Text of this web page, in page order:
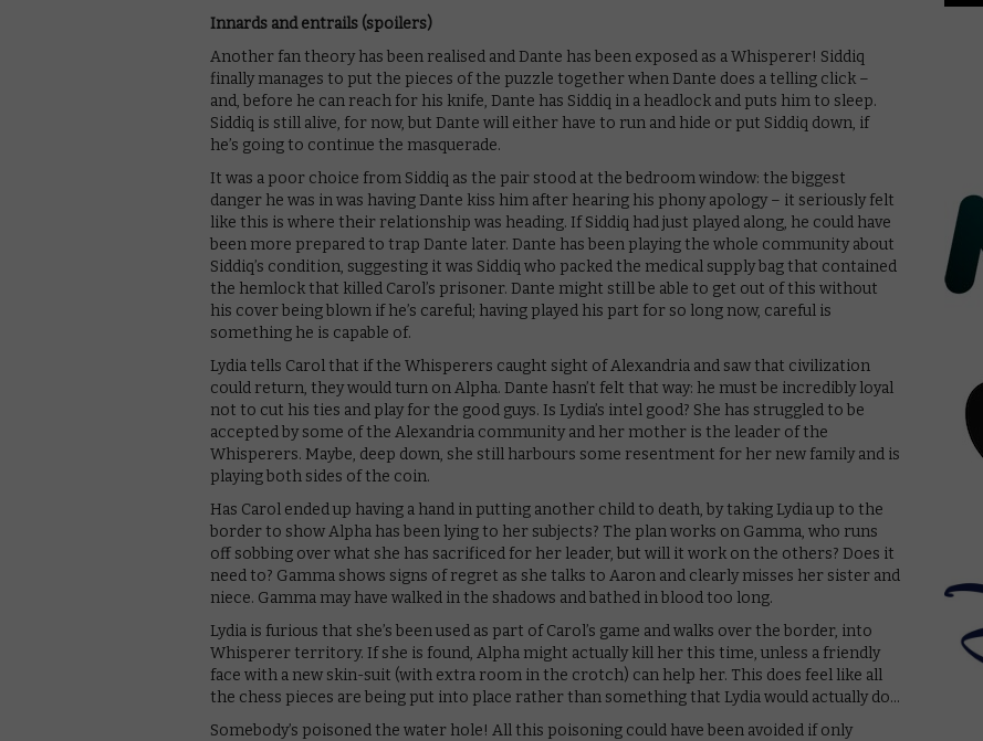
Innards and entrails (spoilers)
Another fan theory has been realised and Dante has been exposed as a Whisperer! Siddiq
finally manages to put the pieces of the puzzle together when Dante does a telling click –
and, before he can reach for his knife, Dante has Siddiq in a headlock and puts him to sleep.
Siddiq is still alive, for now, but Dante will either have to run and hide or put Siddiq down, if
he’s going to continue the masquerade.
It was a poor choice from Siddiq as the pair stood at the bedroom window: the biggest
danger he was in was having Dante kiss him after hearing his phony apology – it seriously felt
like this is where their relationship was heading. If Siddiq had just played along, he could have
been more prepared to trap Dante later. Dante has been playing the whole community about
Siddiq’s condition, suggesting it was Siddiq who packed the medical supply bag that contained
the hemlock that killed Carol’s prisoner. Dante might still be able to get out of this without
his cover being blown if he’s careful; having played his part for so long now, careful is
something he is capable of.
Lydia tells Carol that if the Whisperers caught sight of Alexandria and saw that civilization
could return, they would turn on Alpha. Dante hasn’t felt that way: he must be incredibly loyal
not to cut his ties and play for the good guys. Is Lydia’s intel good? She has struggled to be
accepted by some of the Alexandria community and her mother is the leader of the
Whisperers. Maybe, deep down, she still harbours some resentment for her new family and is
playing both sides of the coin.
Has Carol ended up having a hand in putting another child to death, by taking Lydia up to the
border to show Alpha has been lying to her subjects? The plan works on Gamma, who runs
off sobbing over what she has sacrificed for her leader, but will it work on the others? Does it
need to? Gamma shows signs of regret as she talks to Aaron and clearly misses her sister and
niece. Gamma may have walked in the shadows and bathed in blood too long.
Lydia is furious that she’s been used as part of Carol’s game and walks over the border, into
Whisperer territory. If she is found, Alpha might actually kill her this time, unless a friendly
face with a new skin-suit (with extra room in the crotch) can help her. This does feel like all
the chess pieces are being put into place rather than something that Lydia would actually do…
Somebody’s poisoned the water hole! All this poisoning could have been avoided if only